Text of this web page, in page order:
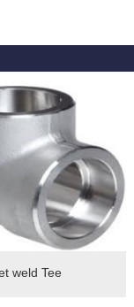
weld Tee